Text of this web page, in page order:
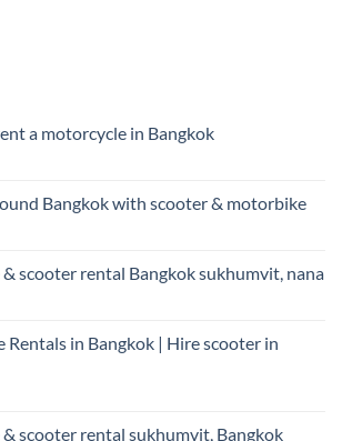
a motorcycle in Bangkok
rent
Bangkok with scooter & motorbike
Aroundscooter rental Bangkok sukhumvit, nana
scooter
Rentals in Bangkok | Hire scooter in
Rentalsscooter rental sukhumvit, Bangkok